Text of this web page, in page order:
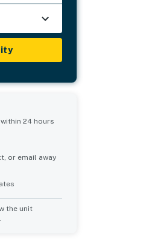
24 hours
or email away
the unit